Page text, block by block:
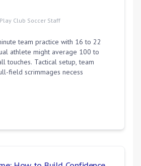
Play Club Soccer Staff
team practice with 16 to 22
athlete might average 100 to
touches. Tactical setup, team
field scrimmages necess